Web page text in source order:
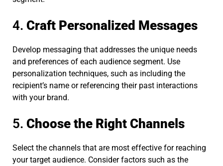
4. Craft Personalized Messages
Develop messaging that addresses the unique needs
and preferences of each audience segment. Use
personalization techniques, such as including the
recipient’s name or referencing their past interactions
with your brand.
5. Choose the Right Channels
Select the channels that are most effective for reaching
your target audience. Consider factors such as the